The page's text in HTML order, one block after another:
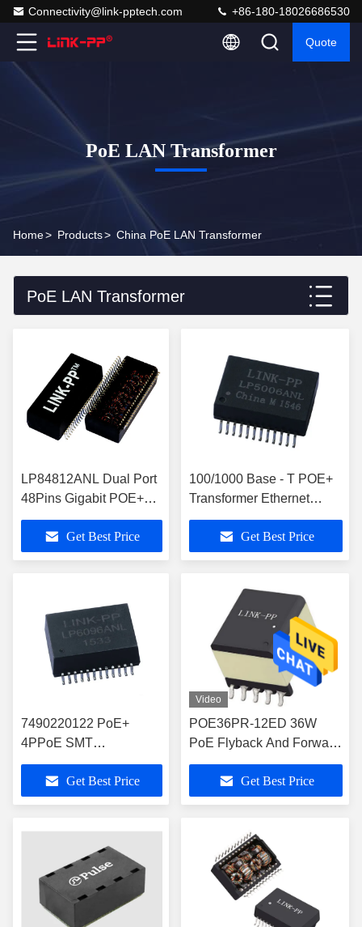
Connectivity@link-pptech.com +86-180-18026686530
Quote
PoE LAN Transformer
Home> Products> China PoE LAN Transformer
PoE LAN Transformer
LP84812ANL Dual Port
48Pins Gigabit POE+
Ethernet Isolation SMT
TransformerGet Best Price
100/1000 Base - T POE+
Transformer Ethernet
Isolation
Get Best Price
7490220122 PoE+
4PPoE SMT
Transformer 1000BASE-
T -40°C To +105°C
Get Best Price
Video
POE36PR-12ED 36W
PoE Flyback And Forward
Transformers 1500Vrms
Get Best Price